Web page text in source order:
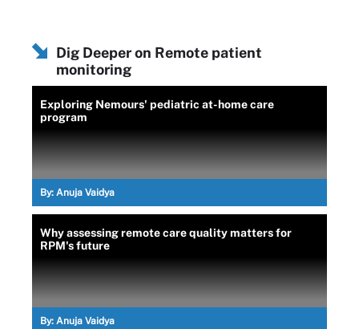
Dig Deeper on Remote patient
monitoring
Exploring Nemours' pediatric at-home care
program
By: Anuja Vaidya
Why assessing remote care quality matters for
RPM's future
By: Anuja Vaidya